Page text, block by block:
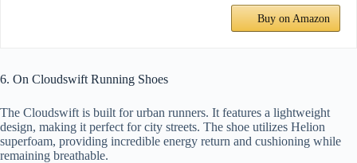
Buy on Amazon
6. On Cloudswift Running Shoes
The Cloudswift is built for urban runners. It features a lightweight
design, making it perfect for city streets. The shoe utilizes Helion
superfoam, providing incredible energy return and cushioning while
remaining breathable.